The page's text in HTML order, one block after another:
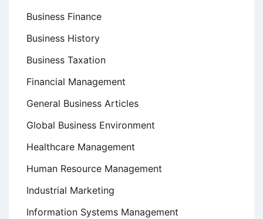
Business Finance
Business History
Business Taxation
Financial Management
General Business Articles
Global Business Environment
Healthcare Management
Human Resource Management
Industrial Marketing
Information Systems Management